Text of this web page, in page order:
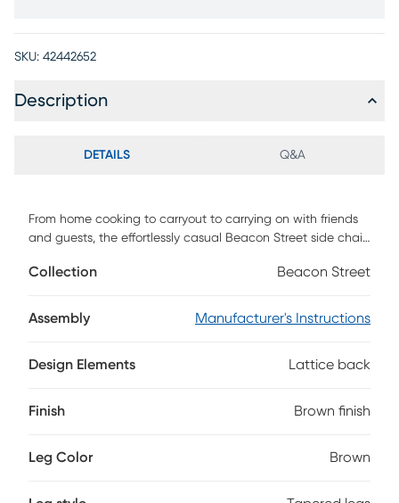
SKU: 42442652
Description
DETAILS Q&A
From home cooking to carryout to carrying on with friends
and guests, the effortlessly casual Beacon Street side chair
lacquered, two-tone brown finish, this dining chair features
the perfect final touch.
Collection Beacon Street
Assembly Manufacturer's Instructions
Design Elements Lattice back
Finish Brown finish
Leg Color Brown